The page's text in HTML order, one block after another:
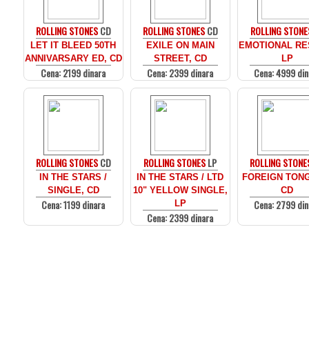
ROLLING STONESCD
LET IT BLEED 50TH
ANNIVARSARY ED, CD
Cena: 2199 dinara
ROLLING STONESCD
EXILE ON MAIN
STREET, CD
Cena: 2399 dinara
ROLLING
EMOTIONAL
LP
Cena: 4999
ROLLING STONESCD
IN THE STARS /
SINGLE, CD
Cena: 1199 dinara
ROLLING STONESLP
IN THE STARS / LTD
10" YELLOW SINGLE,
LP
Cena: 2399 dinara
ROLLING
FOREIGN
CD
Cena: 2799